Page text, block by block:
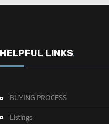
HELPFUL LINKS.
BUYING PROCESS
Listings